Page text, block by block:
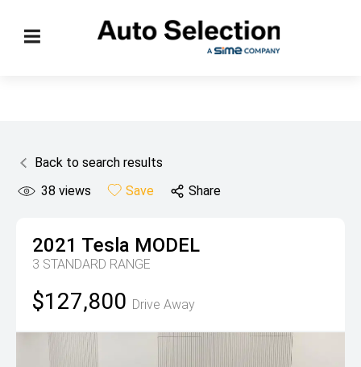
Back to search results
38 views Save Share
2021 Tesla MODEL
3 STANDARD RANGE
$127,800 Drive Away